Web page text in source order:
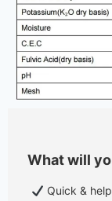
What will
Quick &